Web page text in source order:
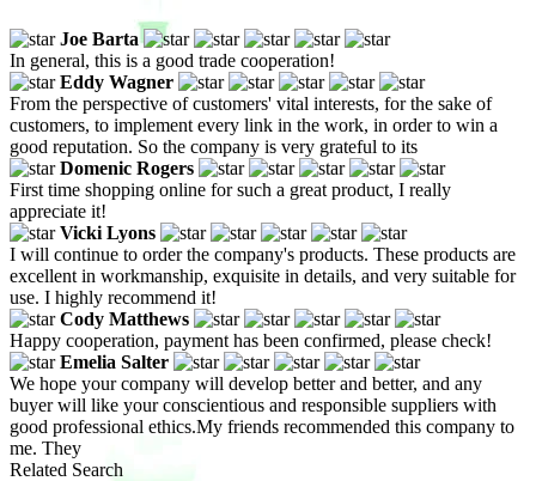
Joe Barta
In general, this is a good trade cooperation!
Eddy Wagner
From the perspective of customers' vital interests, for the sake of
customers, to implement every link in the work, in order to win a
good reputation. So the company is very grateful to its
Domenic Rogers
First time shopping online for such a great product, I really
appreciate it!
Vicki Lyons
I will continue to order the company's products. These products are
excellent in workmanship, exquisite in details, and very suitable for
use. I highly recommend it!
Cody Matthews
Happy cooperation, payment has been confirmed, please check!
Emelia Salter
We hope your company will develop better and better, and any
buyer will like your conscientious and responsible suppliers with
good professional ethics.My friends recommended this company to
me. They
Related Search